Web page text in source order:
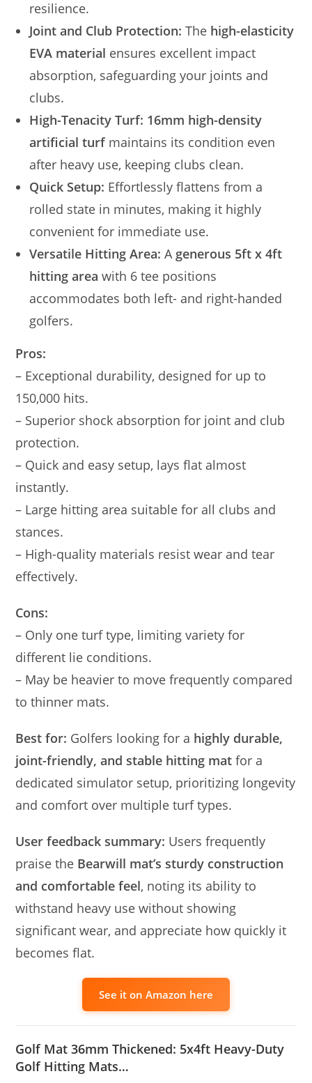
resilience.
Joint and Club Protection: The high-elasticity
EVA material ensures excellent impact
absorption, safeguarding your joints and
clubs.
High-Tenacity Turf: 16mm high-density
artificial turfmaintains its condition even
after heavy use, keeping clubs clean.
Quick Setup: Effortlessly flattens from a
rolled state in minutes, making it highly
convenient for immediate use.
Versatile Hitting Area: A generous 5ft x 4ft
hitting area with 6 tee positions
accommodates both left- and right-handed
golfers.
Pros:
– Exceptional durability, designed for up to
150,000 hits.
– Superior shock absorption for joint and club
protection.
– Quick and easy setup, lays flat almost
instantly.
– Large hitting area suitable for all clubs and
stances.
– High-quality materials resist wear and tear
effectively.
Cons:
– Only one turf type, limiting variety for
different lie conditions.
– May be heavier to move frequently compared
to thinner mats.
Best for: Golfers looking for a highly durable,
joint-friendly, and stable hitting mat for a
dedicated simulator setup, prioritizing longevity
and comfort over multiple turf types.
User feedback summary: Users frequently
praise the Bearwill mat’s sturdy construction
and comfortable feel, noting its ability to
withstand heavy use without showing
significant wear, and appreciate how quickly it
becomes flat.
See it on Amazon here
Golf Mat 36mm Thickened: 5x4ft Heavy-Duty
Golf Hitting Mats…